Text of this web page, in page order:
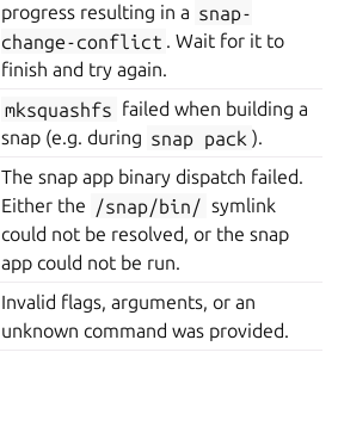
progress resulting in a snap-
change-conflict . Wait for it to
finish and try again.
mksquashfs failed when building a
snap (e.g. during snap pack ).
The snap app binary dispatch failed.
Either the
/snap/bin/ symlink
could not be resolved, or the snap
app could not be run.
Invalid flags, arguments, or an
unknown command was provided.